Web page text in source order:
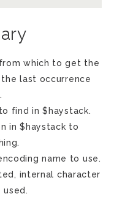
which to get the
last occurrence
find in $haystack.
in $haystack to
name to use.
internal character
used.